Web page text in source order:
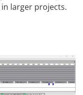
in larger projects.